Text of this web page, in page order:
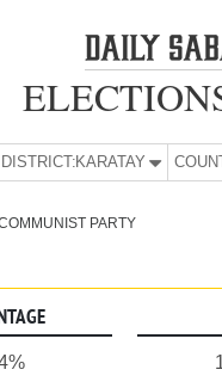
DISTRICT:KARATAY
PARTY